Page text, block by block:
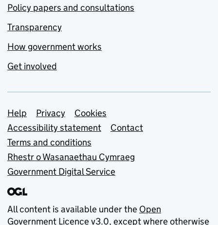
Policy papers and consultations
Transparency
How government works
Get involved
Support links
Help Privacy
Cookies
Accessibility statement
Contact
Terms and conditions
Rhestr o Wasanaethau Cymraeg
Government Digital Service
All content is available under the Open
Government Licence v3.0, except where otherwise